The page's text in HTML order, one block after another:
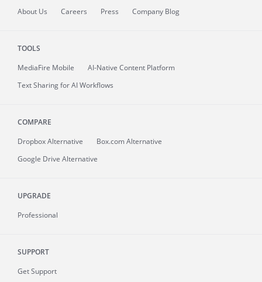
About Us Careers Press Company Blog
TOOLS
MediaFire Mobile
AI-Native Content Platform
Text Sharing for AI Workflows
COMPARE
Dropbox Alternative
Box.com Alternative
Google Drive Alternative
UPGRADE
Professional
SUPPORT
Get Support